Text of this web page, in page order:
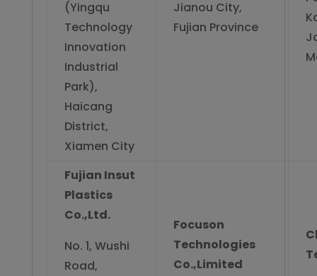
(Yingqu
Technology
Innovation
Industrial
Park),
Haicang
District,
Xiamen City
Jianou City,
Fujian Province
Fujian Insut
Plastics
Co.,Ltd.
No. 1, Wushi
Road,
Focuson
Technologies
Co.,Limited